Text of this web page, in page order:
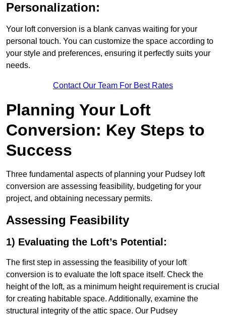
Personalization:
Your loft conversion is a blank canvas waiting for your
personal touch. You can customize the space according to
your style and preferences, ensuring it perfectly suits your
needs.
Contact Our Team For Best Rates
Planning Your Loft
Conversion: Key Steps to
Success
Three fundamental aspects of planning your Pudsey loft
conversion are assessing feasibility, budgeting for your
project, and obtaining necessary permits.
Assessing Feasibility
1) Evaluating the Loft’s Potential:
The first step in assessing the feasibility of your loft
conversion is to evaluate the loft space itself. Check the
height of the loft, as a minimum height requirement is crucial
for creating habitable space. Additionally, examine the
structural integrity of the attic space. Our Pudsey